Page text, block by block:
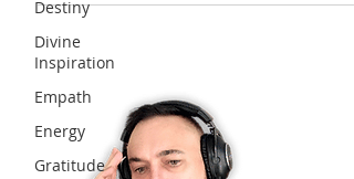
Destiny
Divine
Inspiration
Empath
Energy
Gratitude